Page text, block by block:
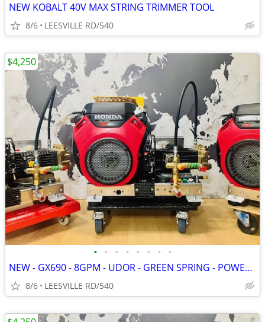
NEW KOBALT 40V MAX STRING TRIMMER TOOL
8/6 LEESVILLE RD/540
• • • • • • • •
NEW - GX690 - 8GPM - UDOR - GREEN SPRING - POWER PRESSURE WASHER
8/6 LEESVILLE RD/540
$4,250